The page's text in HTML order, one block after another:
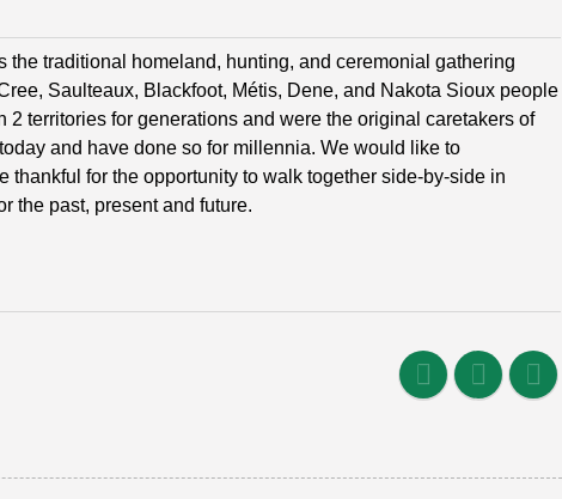
traditional homeland, hunting, and ceremonial gathering
Saulteaux, Blackfoot, Métis, Dene, and Nakota Sioux people
territories for generations and were the original caretakers of
and have done so for millennia. We would like to
for the opportunity to walk together side-by-side in
the past, present and future.